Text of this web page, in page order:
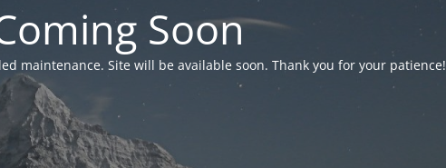
Soon
maintenance. Site will be available soon. Thank you for your patience!